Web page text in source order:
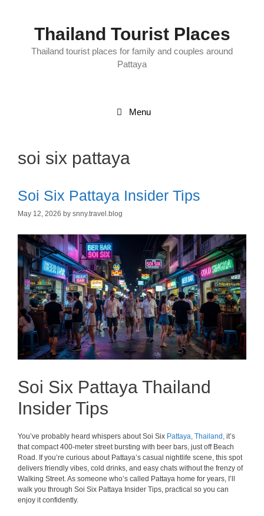
Thailand Tourist Places
Thailand tourist places for family and couples around
Pattaya
Menu
soi six pattaya
Soi Six Pattaya Insider Tips
May 12, 2026 by snny.travel.blog
Soi Six Pattaya Thailand
Insider Tips
You’ve probably heard whispers about Soi Six Pattaya, Thailand, it’s
that compact 400-meter street bursting with beer bars, just off Beach
Road. If you’re curious about Pattaya’s casual nightlife scene, this spot
delivers friendly vibes, cold drinks, and easy chats without the frenzy of
Walking Street. As someone who’s called Pattaya home for years, I’ll
walk you through Soi Six Pattaya Insider Tips, practical so you can
enjoy it confidently.